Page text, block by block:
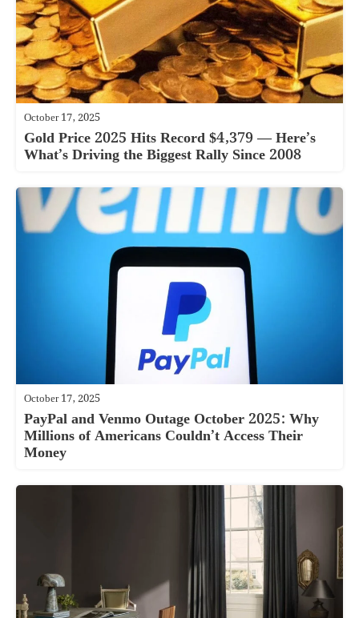
October 17, 2025
Gold Price 2025 Hits Record $4,379 — Here’s
What’s Driving the Biggest Rally Since 2008
October 17, 2025
PayPal and Venmo Outage October 2025: Why
Millions of Americans Couldn’t Access Their
Money